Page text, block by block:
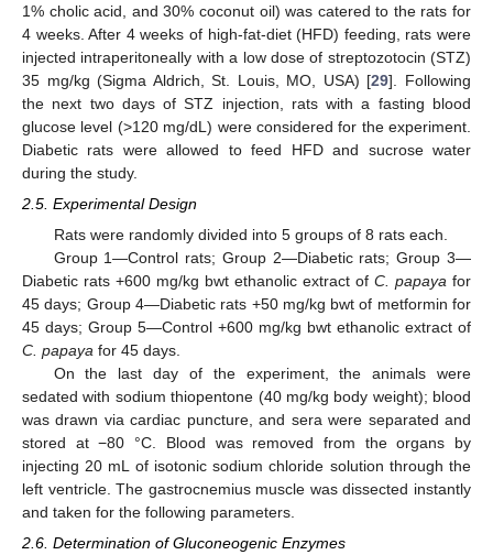
1% cholic acid, and 30% coconut oil) was catered to the rats for
4 weeks. After 4 weeks of high-fat-diet (HFD) feeding, rats were
injected intraperitoneally with a low dose of streptozotocin (STZ)
35 mg/kg (Sigma Aldrich, St. Louis, MO, USA) [29]. Following
the next two days of STZ injection, rats with a fasting blood
glucose level (>120 mg/dL) were considered for the experiment.
Diabetic rats were allowed to feed HFD and sucrose water
during the study.
2.5. Experimental Design
Rats were randomly divided into 5 groups of 8 rats each.
Group 1—Control rats; Group 2—Diabetic rats; Group 3—
Diabetic rats +600 mg/kg bwt ethanolic extract of C. papaya for
45 days; Group 4—Diabetic rats +50 mg/kg bwt of metformin for
45 days; Group 5—Control +600 mg/kg bwt ethanolic extract of
C. papaya for 45 days.
On the last day of the experiment, the animals were
sedated with sodium thiopentone (40 mg/kg body weight); blood
was drawn via cardiac puncture, and sera were separated and
stored at −80 °C. Blood was removed from the organs by
injecting 20 mL of isotonic sodium chloride solution through the
left ventricle. The gastrocnemius muscle was dissected instantly
and taken for the following parameters.
2.6. Determination of Gluconeogenic Enzymes